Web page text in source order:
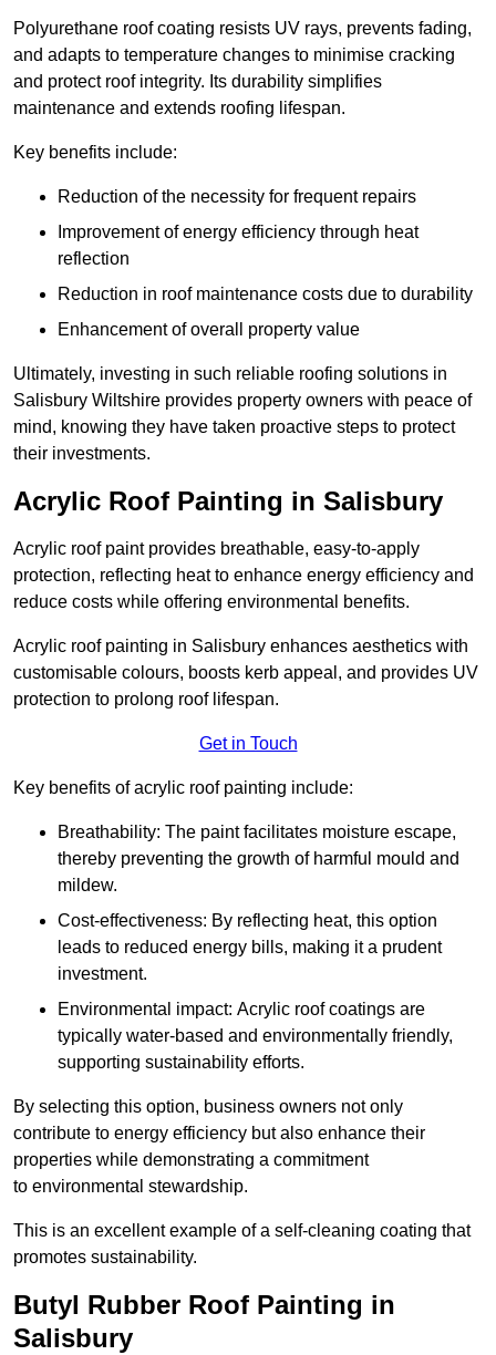
Polyurethane roof coating resists UV rays, prevents fading,
and adapts to temperature changes to minimise cracking
and protect roof integrity. Its durability simplifies
maintenance and extends roofing lifespan.
Key benefits include:
Reduction of the necessity for frequent repairs
Improvement of energy efficiency through heat
reflection
Reduction in roof maintenance costs due to durability
Enhancement of overall property value
Ultimately, investing in such reliable roofing solutions in
Salisbury Wiltshire provides property owners with peace of
mind, knowing they have taken proactive steps to protect
their investments.
Acrylic Roof Painting in Salisbury
Acrylic roof paint provides breathable, easy-to-apply
protection, reflecting heat to enhance energy efficiency and
reduce costs while offering environmental benefits.
Acrylic roof painting in Salisbury enhances aesthetics with
customisable colours, boosts kerb appeal, and provides UV
protection to prolong roof lifespan.
Get in Touch
Key benefits of acrylic roof painting include:
Breathability: The paint facilitates moisture escape,
thereby preventing the growth of harmful mould and
mildew.
Cost-effectiveness: By reflecting heat, this option
leads to reduced energy bills, making it a prudent
investment.
Environmental impact: Acrylic roof coatings are
typically water-based and environmentally friendly,
supporting sustainability efforts.
By selecting this option, business owners not only
contribute to energy efficiency but also enhance their
properties while demonstrating a commitment
to environmental stewardship.
This is an excellent example of a self-cleaning coating that
promotes sustainability.
Butyl Rubber Roof Painting in
Salisbury